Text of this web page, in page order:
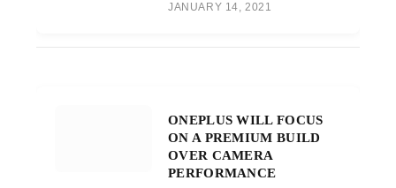
JANUARY 14, 2021
ONEPLUS WILL FOCUS
ON A PREMIUM BUILD
OVER CAMERA
PERFORMANCE